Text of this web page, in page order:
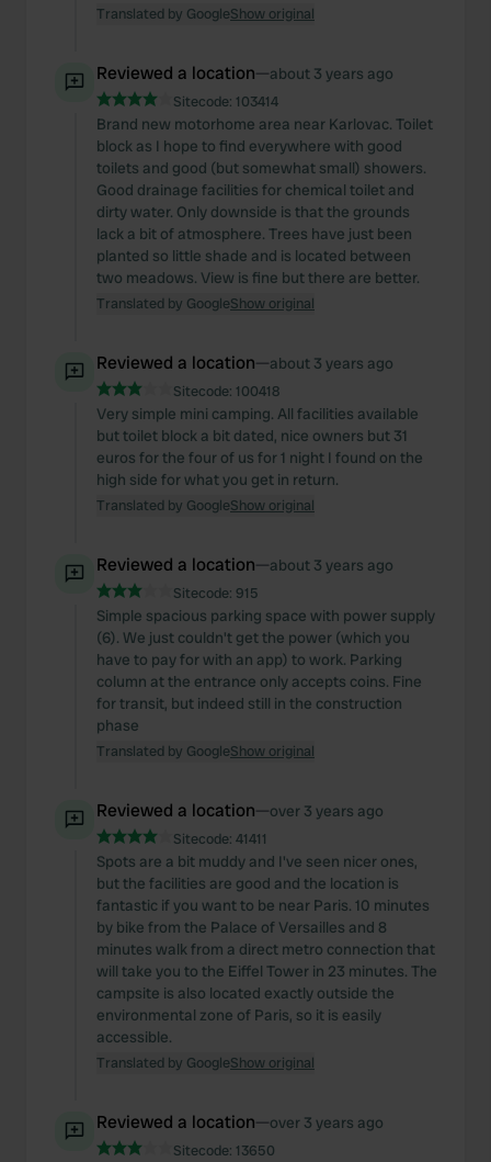
Translated by GoogleShow original
Reviewed a location—about 3 years ago
Sitecode: 103414
Brand new motorhome area near Karlovac. Toilet
block as I hope to find everywhere with good
toilets and good (but somewhat small) showers.
Good drainage facilities for chemical toilet and
dirty water. Only downside is that the grounds
lack a bit of atmosphere. Trees have just been
planted so little shade and is located between
two meadows. View is fine but there are better.
Translated by GoogleShow original
Reviewed a location—about 3 years ago
Sitecode: 100418
Very simple mini camping. All facilities available
but toilet block a bit dated, nice owners but 31
euros for the four of us for 1 night I found on the
high side for what you get in return.
Translated by GoogleShow original
Reviewed a location—about 3 years ago
Sitecode: 915
Simple spacious parking space with power supply
(6). We just couldn't get the power (which you
have to pay for with an app) to work. Parking
column at the entrance only accepts coins. Fine
for transit, but indeed still in the construction
phase
Translated by GoogleShow original
Reviewed a location—over 3 years ago
Sitecode: 41411
Spots are a bit muddy and I've seen nicer ones,
but the facilities are good and the location is
fantastic if you want to be near Paris. 10 minutes
by bike from the Palace of Versailles and 8
minutes walk from a direct metro connection that
will take you to the Eiffel Tower in 23 minutes. The
campsite is also located exactly outside the
environmental zone of Paris, so it is easily
accessible.
Translated by GoogleShow original
Reviewed a location—over 3 years ago
Sitecode: 13650